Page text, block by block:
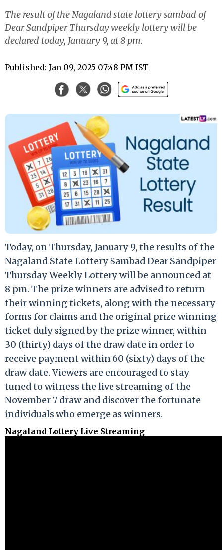
The result of the Nagaland state lottery sambad of
Dear Sandpiper Thursday weekly lottery will be
declared today, January 9, at 8 pm.
Published: Jan 09, 2025 07:48 PM IST
Today, on Thursday, January 9, the results of the
Nagaland State Lottery Sambad Dear Sandpiper
Thursday Weekly Lottery will be announced at
8 pm. The prize winners are advised to return
their winning tickets, along with the necessary
forms for claims and the original prize winning
ticket duly signed by the prize winner, within
30 (thirty) days of the draw date in order to
receive payment within 60 (sixty) days of the
draw date. Viewers are encouraged to stay
tuned to witness the live streaming of the
November 7 draw and discover the fortunate
individuals who emerge as winners.
Nagaland Lottery Live Streaming